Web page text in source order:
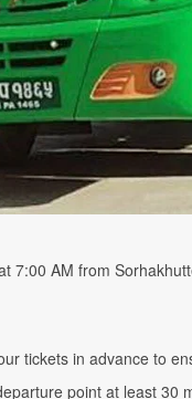
7:00 AM from
tickets in advance to
point at least 30